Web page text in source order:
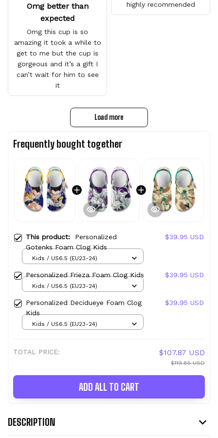
highly recommended
Omg better than
expected
Omg this cup is so
amazing it took a while to
get to me but the cup is
gorgeous and it’s a gift I
can’t wait for him to see
it
Load more
Frequently bought together
This product: Personalized
Gotenks Foam Clog Kids
$39.95 USD
Kids / US6.5 (EU23-24)
Personalized Frieza Foam Clog Kids $39.95 USD
Kids / US6.5 (EU23-24)
Personalized Decidueye Foam Clog
Kids
$39.95 USD
Kids / US6.5 (EU23-24)
TOTAL PRICE: $107.87 USD
$119.85 USD
ADD ALL TO CART
DESCRIPTION